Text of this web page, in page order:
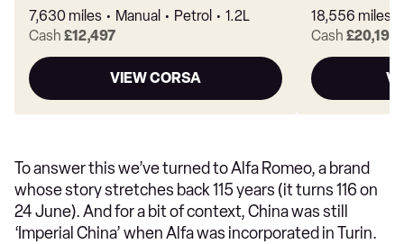
7,630 miles Manual Petrol
1.2L
Cash £12,497
VIEW CORSA
18,556 miles
Cash £20,199
To answer this we’ve turned to Alfa Romeo, a brand
whose story stretches back 115 years (it turns 116 on
24 June). And for a bit of context, China was still
‘Imperial China’ when Alfa was incorporated in Turin.